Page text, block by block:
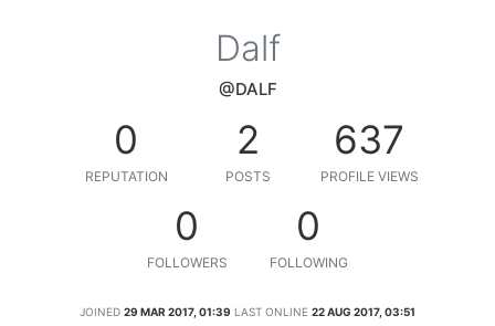
Dalf
@DALF
0
REPUTATION
2
POSTS
637
PROFILE VIEWS
0
FOLLOWERS
0
FOLLOWING
JOINED 29 MAR 2017, 01:39 LAST ONLINE 22 AUG 2017, 03:51